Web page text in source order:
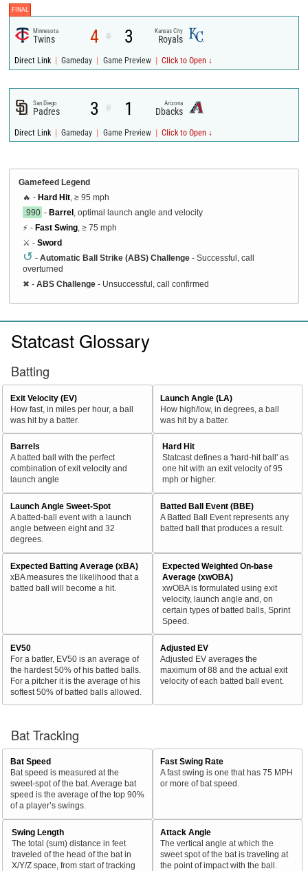
FINAL
Minnesota
Twins 4 @ 3 Kansas City
Royals
Direct Link | Gameday | Game Preview | Click to Open ↓
San Diego
Padres 3 @ 1 Arizona
Dbacks
Direct Link | Gameday | Game Preview | Click to Open ↓
Gamefeed Legend
🔥 - Hard Hit , ≥ 95 mph
.990 - Barrel , optimal launch angle and velocity
⚡ - Fast Swing , ≥ 75 mph
⚔️ - Sword
↺ - Automatic Ball Strike (ABS) Challenge - Successful, call
overturned
✖ - ABS Challenge - Unsuccessful, call confirmed
Statcast Glossary
Batting
Exit Velocity (EV)
How fast, in miles per hour, a ball
was hit by a batter.
Launch Angle (LA)
How high/low, in degrees, a ball
was hit by a batter.
Barrels
A batted ball with the perfect
combination of exit velocity and
launch angle
Hard Hit
Statcast defines a 'hard-hit ball' as
one hit with an exit velocity of 95
mph or higher.
Launch Angle Sweet-Spot
A batted-ball event with a launch
angle between eight and 32
degrees.
Batted Ball Event (BBE)
A Batted Ball Event represents any
batted ball that produces a result.
Expected Batting Average (xBA)
xBA measures the likelihood that a
batted ball will become a hit.
Expected Weighted On-base
Average (xwOBA)
xwOBA is formulated using exit
velocity, launch angle and, on
certain types of batted balls, Sprint
Speed.
EV50
For a batter, EV50 is an average of
the hardest 50% of his batted balls.
For a pitcher it is the average of his
softest 50% of batted balls allowed.
Adjusted EV
Adjusted EV averages the
maximum of 88 and the actual exit
velocity of each batted ball event.
Bat Tracking
Bat Speed
Bat speed is measured at the
sweet-spot of the bat. Average bat
speed is the average of the top 90%
of a player’s swings.
Fast Swing Rate
A fast swing is one that has 75 MPH
or more of bat speed.
Swing Length
The total (sum) distance in feet
traveled of the head of the bat in
X/Y/Z space, from start of tracking
Attack Angle
The vertical angle at which the
sweet spot of the bat is traveling at
the point of impact with the ball.